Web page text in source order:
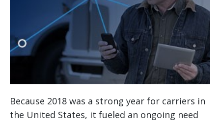
Because 2018 was a strong year for carriers in
the United States, it fueled an ongoing need